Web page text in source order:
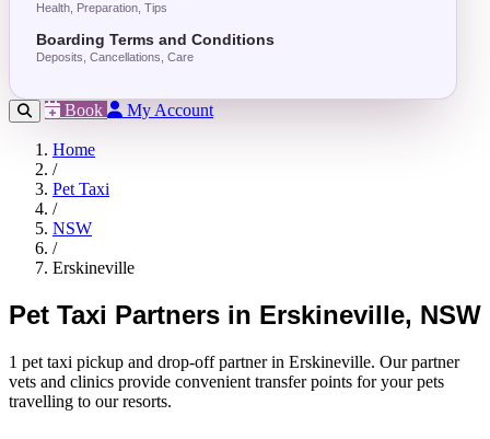
Health, Preparation, Tips
Boarding Terms and Conditions
Deposits, Cancellations, Care
Book My Account
Home
/
Pet Taxi
/
NSW
/
Erskineville
Pet Taxi Partners in Erskineville, NSW
1 pet taxi pickup and drop-off partner in Erskineville. Our partner
vets and clinics provide convenient transfer points for your pets
travelling to our resorts.